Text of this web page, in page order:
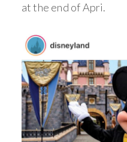
at the end of Apri.